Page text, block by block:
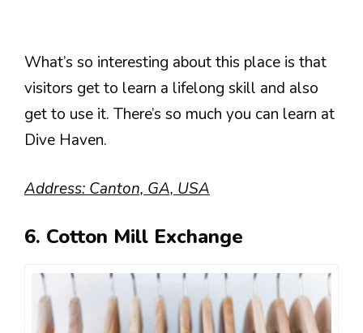
What’s so interesting about this place is that
visitors get to learn a lifelong skill and also
get to use it. There’s so much you can learn at
Dive Haven.
Address: Canton, GA, USA
6. Cotton Mill Exchange